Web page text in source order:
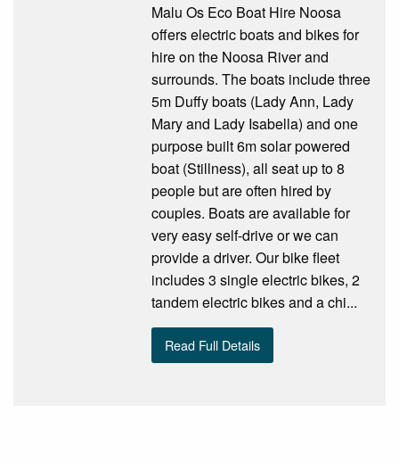
Malu Os Eco Boat Hire Noosa
offers electric boats and bikes for
hire on the Noosa River and
surrounds. The boats include three
5m Duffy boats (Lady Ann, Lady
Mary and Lady Isabella) and one
purpose built 6m solar powered
boat (Stillness), all seat up to 8
people but are often hired by
couples. Boats are available for
very easy self-drive or we can
provide a driver. Our bike fleet
includes 3 single electric bikes, 2
tandem electric bikes and a chi...
Read Full Details